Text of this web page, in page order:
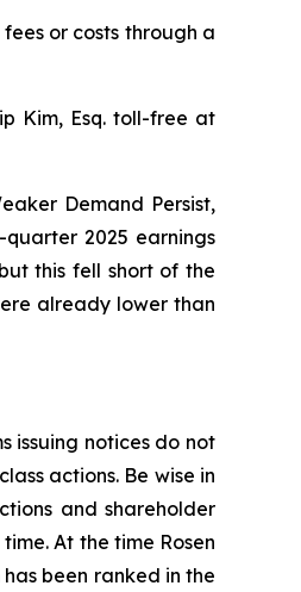
or costs through a
Kim, Esq. toll-free at
Demand Persist,
2025 earnings
this fell short of the
already lower than
issuing notices do not
actions. Be wise in
and shareholder
At the time Rosen
been ranked in the